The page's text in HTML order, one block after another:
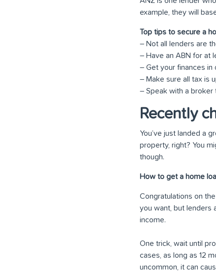
example, they will
Top tips to secure a
– Not all lenders are
– Have an ABN for at
– Get your finances in
– Make sure all tax is
– Speak with a broker
Recently
You’ve just landed a
property, right? You
though.
How to get a home
Congratulations on
you want, but lenders
income.
One trick, wait until
cases, as long as 12
uncommon, it can